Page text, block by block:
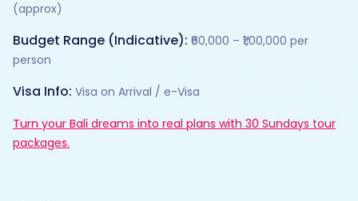
(approx)
Budget Range (Indicative): ₹60,000 – ₹1,00,000 per
person
Visa Info: Visa on Arrival / e-Visa
Turn your Bali dreams into real plans with 30 Sundays tour
packages.